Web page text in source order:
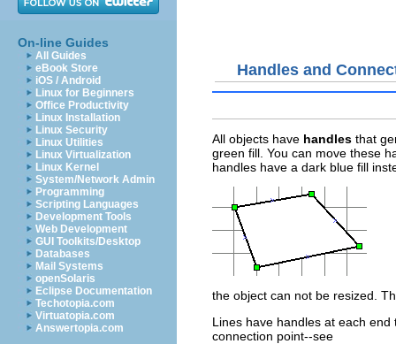
On-line Guides
All Guides
eBook Store
iOS / Android
Linux for Beginners
Office Productivity
Linux Installation
Linux Security
Linux Utilities
Linux Virtualization
Linux Kernel
System/Network Admin
Programming
Scripting Languages
Development Tools
Web Development
GUI Toolkits/Desktop
Databases
Mail Systems
openSolaris
Eclipse Documentation
Techotopia.com
Virtuatopia.com
Answertopia.com
Handles and
All objects have handles that
green fill. You can move these
handles have a dark blue fill
the object can not be resized.
Lines have handles at each
connection point--see